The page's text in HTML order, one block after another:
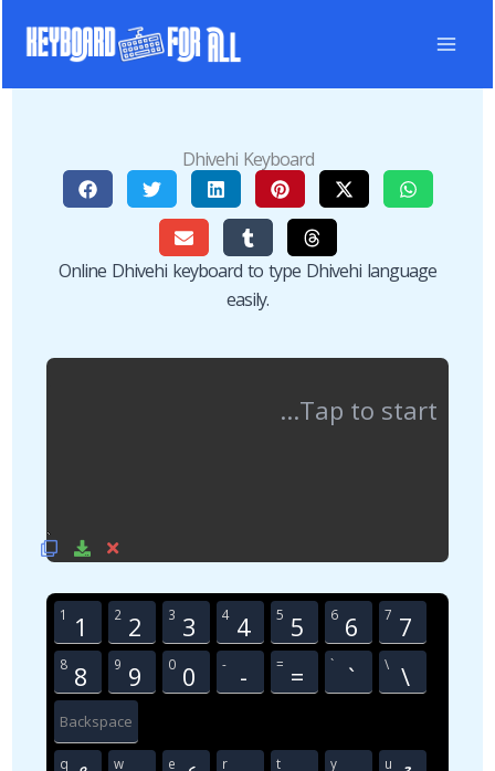
Dhivehi Keyboard
Online Dhivehi keyboard to type Dhivehi language
easily.
1 1 22 3 3 44 5 5 66 7 7
88 9 9 00 - - = = ` ` \ \
Backspace
q w e r t y u